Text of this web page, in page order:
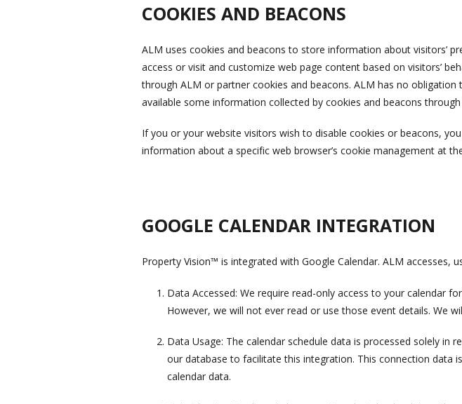
COOKIES AND BEACONS
ALM uses cookies and beacons to store information about visitors’
access or visit and customize web page content based on visitors’
through ALM or partner cookies and beacons. ALM has no
available some information collected by cookies and beacons through
If you or your website visitors wish to disable cookies or beacons,
information about a specific web browser’s cookie management at
GOOGLE CALENDAR INTEGRATION
Property Vision™ is integrated with Google Calendar. ALM accesses,
Data Accessed: We require read-only access to your calendar
However, we will not ever read or use those event details. We
Data Usage: The calendar schedule data is processed solely
our database to facilitate this integration. This connection data
calendar data.